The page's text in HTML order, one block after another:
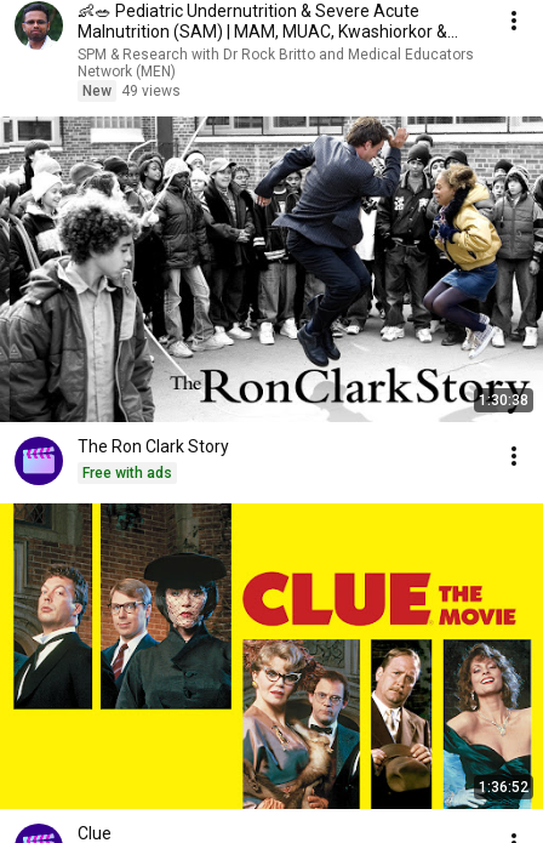
👶🥗 Pediatric Undernutrition & Severe Acute
Malnutrition (SAM) | MAM, MUAC, Kwashiorkor &
Marasmus📚
SPM & Research with Dr Rock Britto and Medical Educators
Network (MEN)
New
49 views
1:30:38
The Ron Clark Story
Free with ads
1:36:52
Clue